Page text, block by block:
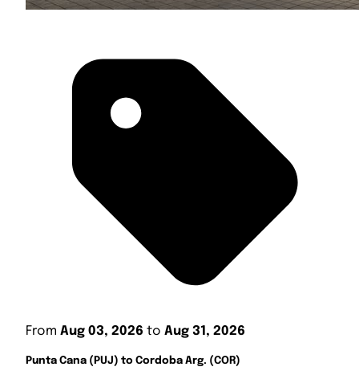
From Aug 03, 2026 to Aug 31, 2026
Punta Cana (PUJ) to Cordoba Arg. (COR)